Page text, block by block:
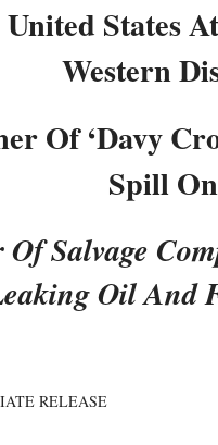
United States
Western
Of ‘Davy
Spill
Salvage
Oil And
RELEASE